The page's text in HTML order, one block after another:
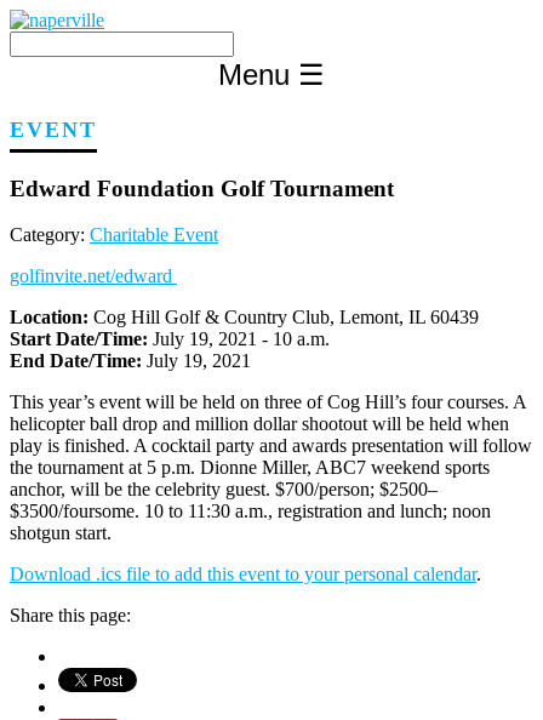
Skip
content
Menu ☰
EVENT
Edward Foundation Golf Tournament
Category: Charitable Event
golfinvite.net/edward
Location: Cog Hill Golf & Country Club, Lemont, IL 60439
Start Date/Time: July 19, 2021 - 10 a.m.
End Date/Time: July 19, 2021
This year’s event will be held on three of Cog Hill’s four courses. A
helicopter ball drop and million dollar shootout will be held when
play is finished. A cocktail party and awards presentation will follow
the tournament at 5 p.m. Dionne Miller, ABC7 weekend sports
anchor, will be the celebrity guest. $700/person; $2500–
$3500/foursome. 10 to 11:30 a.m., registration and lunch; noon
shotgun start.
Download .ics file to add this event to your personal calendar.
Share this page: